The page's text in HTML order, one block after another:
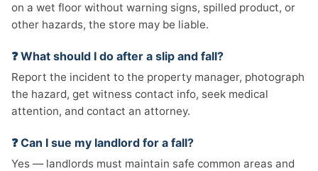
on a wet floor without warning signs, spilled product, or
other hazards, the store may be liable.
❓ What should I do after a slip and fall?
Report the incident to the property manager, photograph
the hazard, get witness contact info, seek medical
attention, and contact an attorney.
❓ Can I sue my landlord for a fall?
Yes — landlords must maintain safe common areas and